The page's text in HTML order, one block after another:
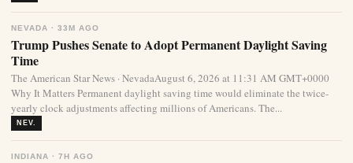
NEVADA · 33M AGO
Trump Pushes Senate to Adopt Permanent Daylight Saving
Time
The American Star News · NevadaAugust 6, 2026 at 11:31 AM GMT+0000
Why It Matters Permanent daylight saving time would eliminate the twice-
yearly clock adjustments affecting millions of Americans. The...
NEV.
INDIANA · 7H AGO